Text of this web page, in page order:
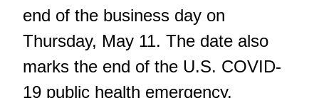
end of the business day on
Thursday, May 11. The date also
marks the end of the U.S. COVID-
19 public health emergency.